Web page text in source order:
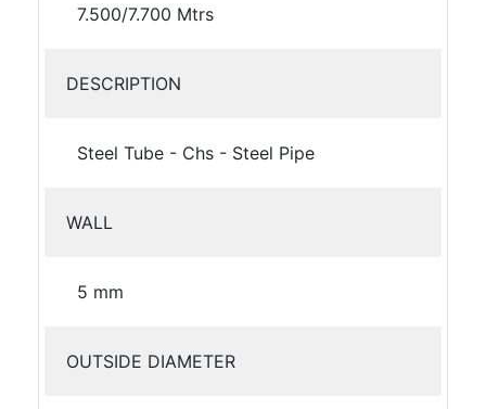
7.500/7.700 Mtrs
DESCRIPTION
Steel Tube - Chs - Steel Pipe
WALL
5 mm
OUTSIDE DIAMETER